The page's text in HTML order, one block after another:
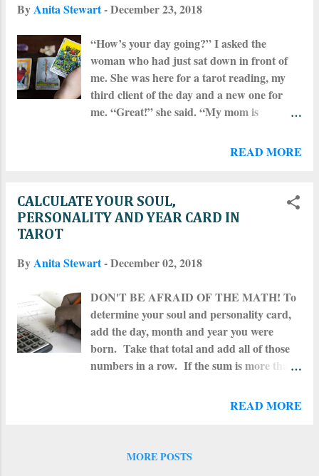
ByAnita Stewart-December 23, 2018
“How’s your day going?” I asked the
woman who had just sat down in front of
me. She was here for a tarot reading, my
third client of the day and a new one for
me. “Great!” she said. “My mom is
year-old – but you probably already knew
about you.” Now, this isn’t always how
things go when I’m starting a session.
many do seem to think that “psychic” is
all-seeing and all-knowing, and things get
tricky when all of these lines are blurred
and lumped into one big, presumptuous
mess. Before getting a reading of any kind –
whether it’s with a tarot reader, a medium,
or anything in between – know that anyone
READ MORE
CALCULATE YOUR SOUL,
PERSONALITY AND YEAR CARD IN
TAROT
ByAnita Stewart-December 02, 2018
DON'T BE AFRAID OF THE MATH! To
determine your soul and personality card,
add the day, month and year you were
born. Take that total and add all of those
numbers in a row. If the sum is more than
the sum is between 10 and 22, that number
To calculate your year card , do this: add
READ MORE
MORE POSTS